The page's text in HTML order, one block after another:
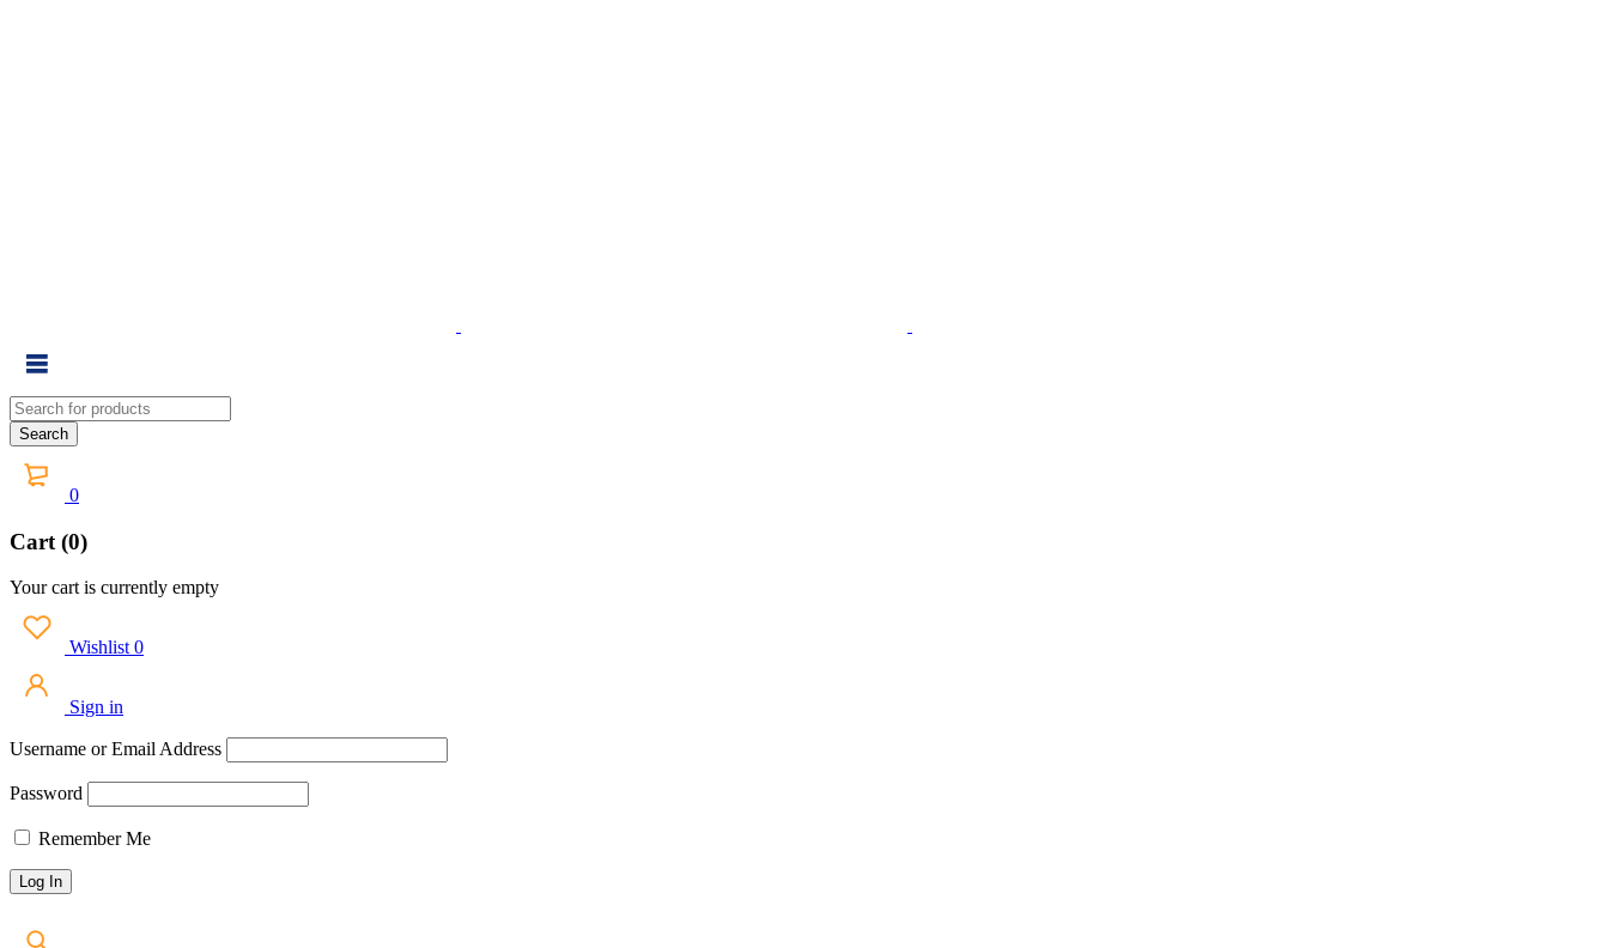
0
Cart (0)
Your cart is currently empty
Wishlist 0
Sign in
Username or Email Address
Password
Remember Me